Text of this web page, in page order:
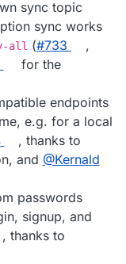
sync topic
sync works
all (#733
,
for the
endpoints
e.g. for a local
, thanks to
and @Kernald
passwords
signup, and
, thanks to